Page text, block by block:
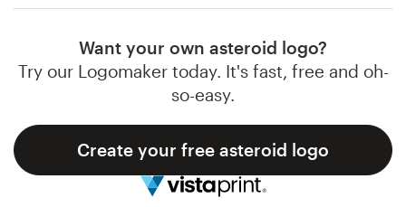
Want your own asteroid logo?
Try our Logomaker today. It's fast, free and oh-
so-easy.
Create your free asteroid logo
Browse all categories
Support
1 800 513 1678